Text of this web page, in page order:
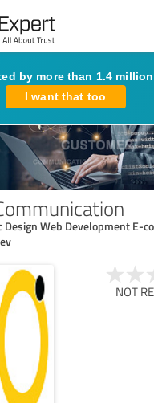
by more than 1.4
I want that too
Design Web Development E-
NOT